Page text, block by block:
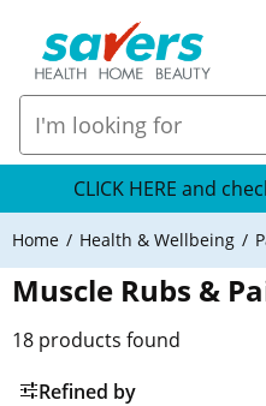
CLICK HERE and
Home Health & Wellbeing
Muscle Rubs &
18 products found
Refined by